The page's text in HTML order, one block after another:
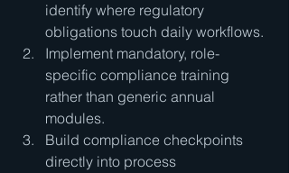
identify where regulatory
obligations touch daily workflows.
Implement mandatory, role-
specific compliance training
rather than generic annual
modules.
Build compliance checkpoints
directly into process